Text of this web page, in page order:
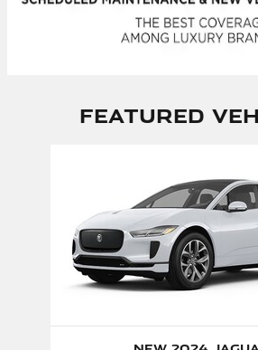
Featured